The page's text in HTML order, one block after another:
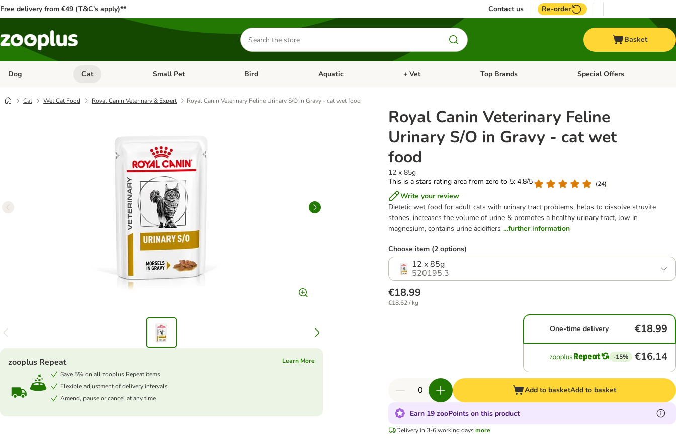
Free delivery from €49 (T&C’s apply)** Contact us Re-order
Search
for
products
Basket
Dog Open category menu: Dog
Cat Open category menu: Cat
Small Pet Open category menu: Small Pet
Bird Open category menu: Bird
Aquatic Open category menu: Aquatic
+ Vet Open category menu: + Vet
Top Brands Open category menu: Top Brands
Special Offers
Cat Wet Cat Food Royal Canin Veterinary & Expert Royal Canin Veterinary Feline Urinary S/O in Gravy - cat wet food
Royal Canin Veterinary Feline
Urinary S/O in Gravy - cat wet
food
12 x 85g
This is a stars rating area from zero to 5: 4.8/5
(24)
Write your review
Dietetic wet food for adult cats with urinary tract problems, helps to dissolve struvite
stones, increases the volume of urine & promotes a healthy urinary tract, low in
magnesium, contains urine acidifiers ...further information
zooplus Repeat
Learn More
Save 5% on all zooplus Repeat items
Flexible adjustment of delivery intervals
Amend, pause or cancel at any time
Choose item (2 options)
12 x 85g
520195.3
€18.99
€18.62 / kg
One-time delivery €18.99
-15% €16.14
Add to basketAdd to basket
Earn 19 zooPoints on this product
Delivery in 3-6 working days more